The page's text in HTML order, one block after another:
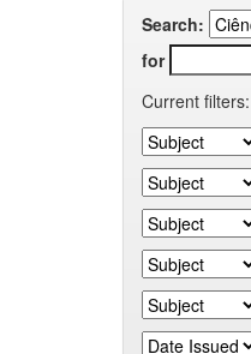
Search:
for
Current filters: